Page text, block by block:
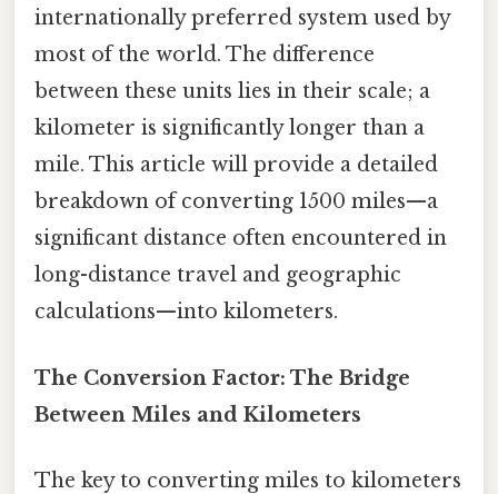
internationally preferred system used by
most of the world. The difference
between these units lies in their scale; a
kilometer is significantly longer than a
mile. This article will provide a detailed
breakdown of converting 1500 miles—a
significant distance often encountered in
long-distance travel and geographic
calculations—into kilometers.
The Conversion Factor: The Bridge
Between Miles and Kilometers
The key to converting miles to kilometers